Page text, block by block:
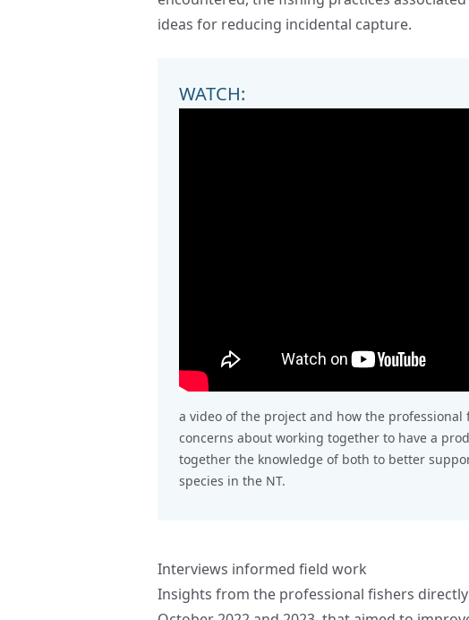
ideas for reducing incidental capture.
WATCH:
a video of the project and how the professional
concerns about working together to have a
together the knowledge of both to better
species in the NT.
Interviews informed field work
Insights from the professional fishers